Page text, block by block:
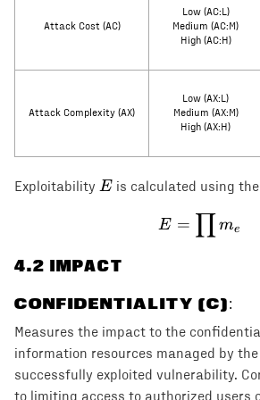
Attack Cost (AC)
Low (AC:L)
Medium (AC:M)
High (AC:H)
Attack Complexity (AX)
Low (AX:L)
Medium (AX:M)
High (AX:H)
Exploitability E
E is calculated using
E =
E = ∏me
4.2 IMPACT
CONFIDENTIALITY (C):
Measures the impact to the
information resources managed by
successfully exploited vulnerability.
to limiting access to authorized users